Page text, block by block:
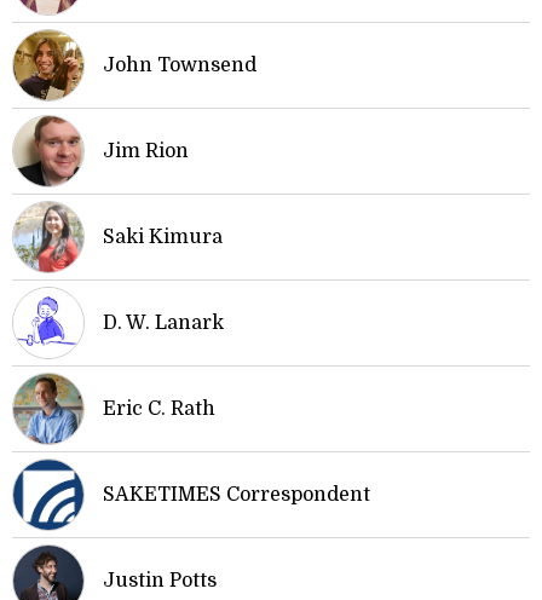
John Townsend
Jim Rion
Saki Kimura
D. W. Lanark
Eric C. Rath
SAKETIMES Correspondent
Justin Potts